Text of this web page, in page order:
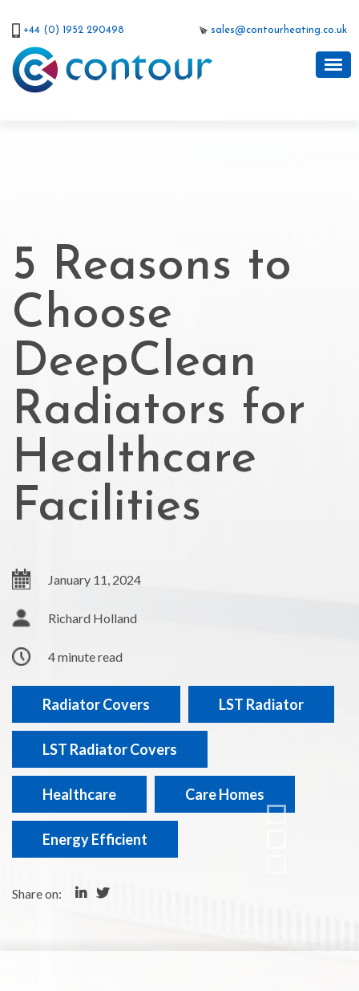
+44 (0) 1952 290498 sales@contourheating.co.uk
5 Reasons to
Choose
DeepClean
Radiators for
Healthcare
Facilities
January 11, 2024
Richard Holland
4 minute read
Radiator Covers LST Radiator
LST Radiator Covers
Healthcare Care Homes
Energy Efficient
Share on: